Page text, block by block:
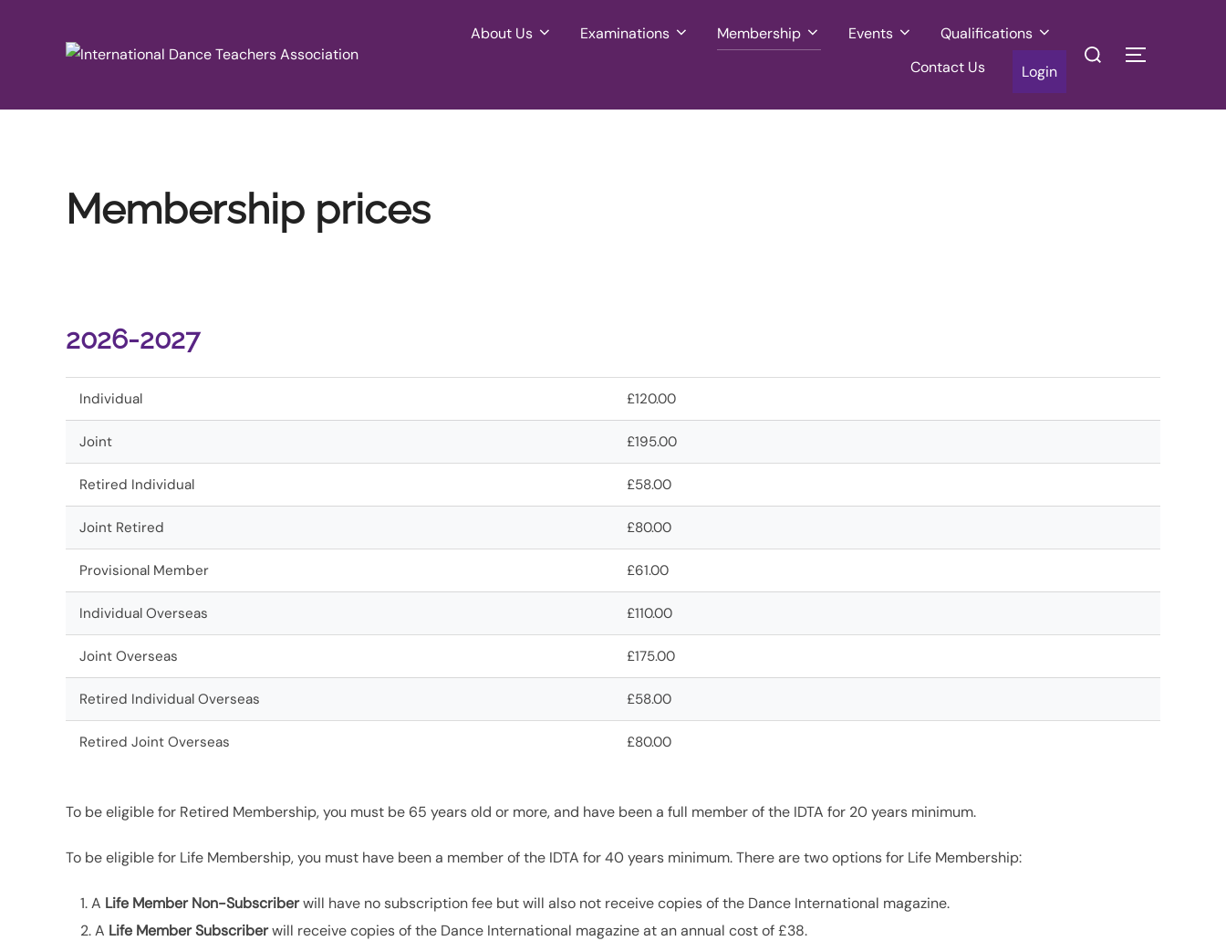
About Us Examinations Membership Events
Qualifications
Contact Us
Login
Search
TOGGLE
Membership prices
2026-2027
Individual £120.00
Joint £195.00
Retired Individual £58.00
Joint Retired £80.00
Provisional Member £61.00
Individual Overseas £110.00
Joint Overseas £175.00
Retired Individual Overseas £58.00
Retired Joint Overseas £80.00
To be eligible for Retired Membership, you must be 65 years old or more, and have been a full member of the IDTA for 20 years minimum.
To be eligible for Life Membership, you must have been a member of the IDTA for 40 years minimum. There are two options for Life Membership:
A Life Member Non-Subscriberwill have no subscription fee but will also not receive copies of the Dance International magazine.
A Life Member Subscriberwill receive copies of the Dance International magazine at an annual cost of £38.